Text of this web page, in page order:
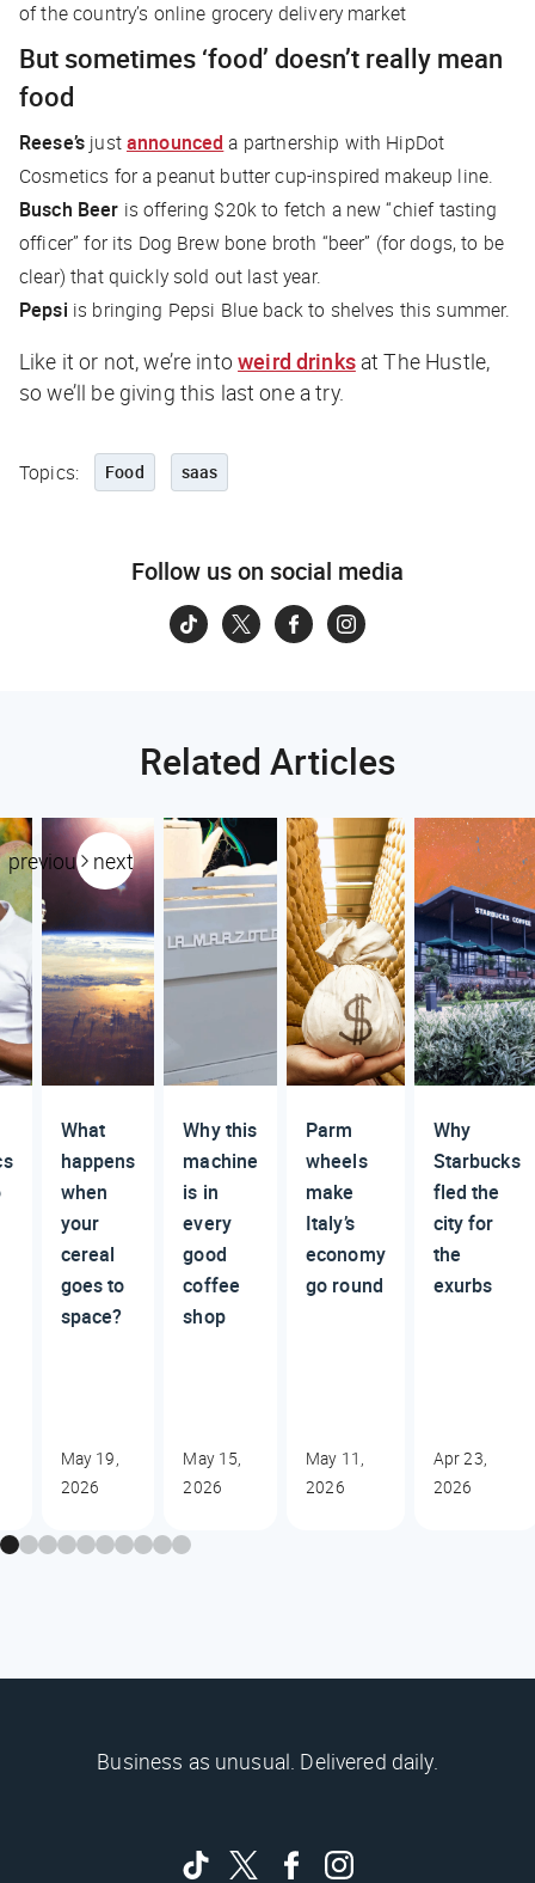
of the country’s online grocery delivery market
But sometimes ‘food’ doesn’t really mean
food
Reese’s justannounced a partnership with HipDot
Cosmetics for a peanut butter cup-inspired makeup line.
Busch Beer is offering $20k to fetch a new “chief tasting
officer” for its Dog Brew bone broth “beer” (for dogs, to be
clear) that quickly sold out last year.
Pepsi is bringing Pepsi Blue back to shelves this summer.
Like it or not, we’re intoweird drinksatThe Hustle,
so we’ll be giving this last one a try.
Topics: Food saas
Follow us on social media
Related Articles
previous next
What
happens
when
your
cereal
goes to
space?
May 19,
2026
Why this
machine
is in
every
good
coffee
shop
May 15,
2026
Parm
wheels
make
Italy’s
economy
go round
May 11,
2026
Why
Starbucks
fled the
city for
the
exurbs
Apr 23,
2026
Business as unusual. Delivered daily.